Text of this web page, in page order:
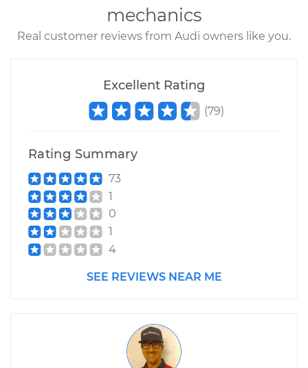
mechanics
Real customer reviews from Audi owners like you.
Excellent Rating
(79)
Rating Summary
73
1
0
1
4
SEE REVIEWS NEAR ME